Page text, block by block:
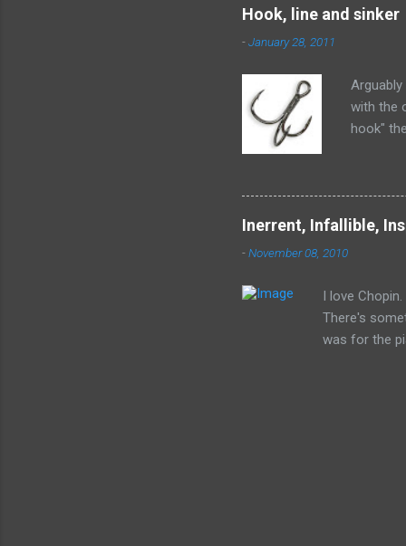
on this.
Hook, line and sinker
-January 28, 2011
with the
hook"
accept
Inerrent, Infallible,
-November 08, 2010
I love
There's
was for the
would want
it's very
(or should